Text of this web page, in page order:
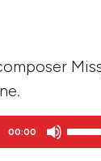
00:00